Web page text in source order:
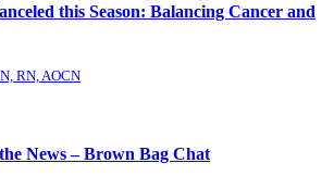
this Season: Balancing Cancer and
RN, AOCN
News – Brown Bag Chat